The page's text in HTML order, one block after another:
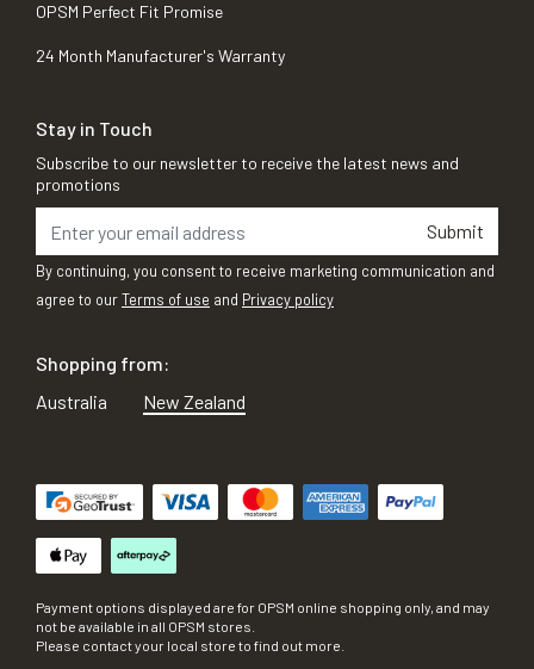
OPSM Perfect Fit Promise
24 Month Manufacturer's Warranty
Stay in Touch
Subscribe to our newsletter to receive the latest news and
promotions
Submit
By continuing, you consent to receive marketing communication and
agree to ourTerms of use and Privacy policy
Shopping from:
Australia
New Zealand
Payment options displayed are for OPSM online shopping only, and may
not be available in all OPSM stores.
Please contact your local store to find out more.